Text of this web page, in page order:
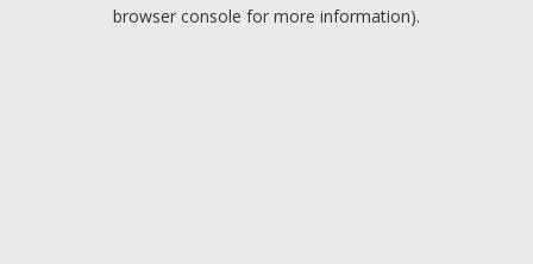
browser console for more information).